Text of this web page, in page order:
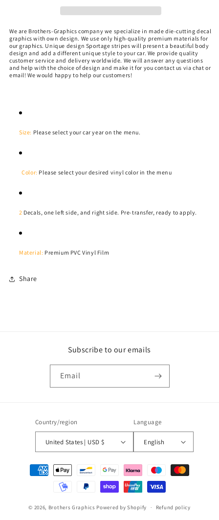
We are Brothers-Graphics company we specialize in made die-cutting decal
graphics with own design. We use only high-quality premium materials for
our graphics. Unique design Sportage stripes will present a beautiful body
design and add a different unique style to your car. We provide quality
customer service and delivery worldwide. We will answer any questions
and help with the choice of design and make it for you contact us via chat or
email! We would happy to help our customers!
Size: Please select your car year on the menu.
Color: Please select your desired vinyl color in the menu
2 Decals, one left side, and right side. Pre-transfer, ready to apply.
Material: Premium PVC Vinyl Film
Share
Subscribe to our emails
Email
Country/region
United States | USD $
Language
English
Payment
methods
© 2026, Brothers Graphics Powered by Shopify Refund policy